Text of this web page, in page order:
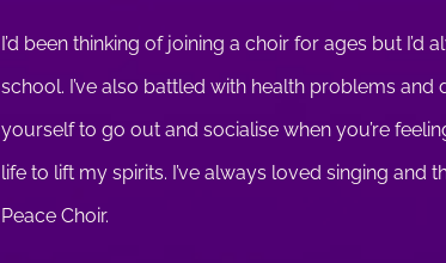
I’d been thinking of joining a choir for ages but
school. I’ve also battled with health problems
yourself to go out and socialise when you’re
life to lift my spirits. I’ve always loved singing and
Peace Choir.